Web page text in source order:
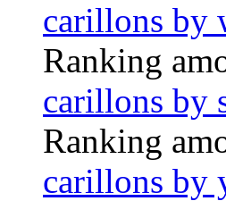
carillons by
Ranking
carillons by
Ranking
carillons by